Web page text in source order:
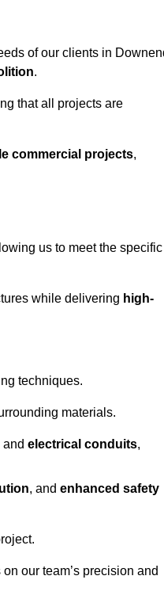
of our clients in
.
that all projects are
commercial projects,
us to meet the specific
while delivering high-
techniques.
materials.
and electrical conduits,
, and enhanced safety
our team’s precision and